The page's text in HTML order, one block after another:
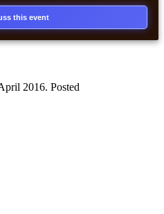
this event
2016. Posted